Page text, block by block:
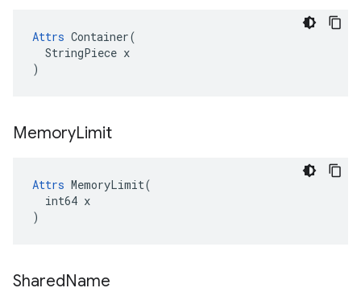
Attrs Container(
  StringPiece x
)
MemoryLimit
Attrs MemoryLimit(
  int64 x
)
SharedName